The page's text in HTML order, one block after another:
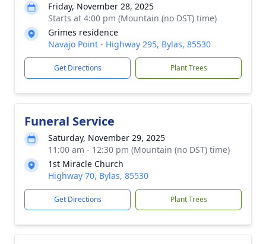
Friday, November 28, 2025
Starts at 4:00 pm (Mountain (no DST) time)
Grimes residence
Navajo Point - Highway 295, Bylas, 85530
Get Directions Plant Trees
Funeral Service
Saturday, November 29, 2025
11:00 am - 12:30 pm (Mountain (no DST) time)
1st Miracle Church
Highway 70, Bylas, 85530
Get Directions Plant Trees